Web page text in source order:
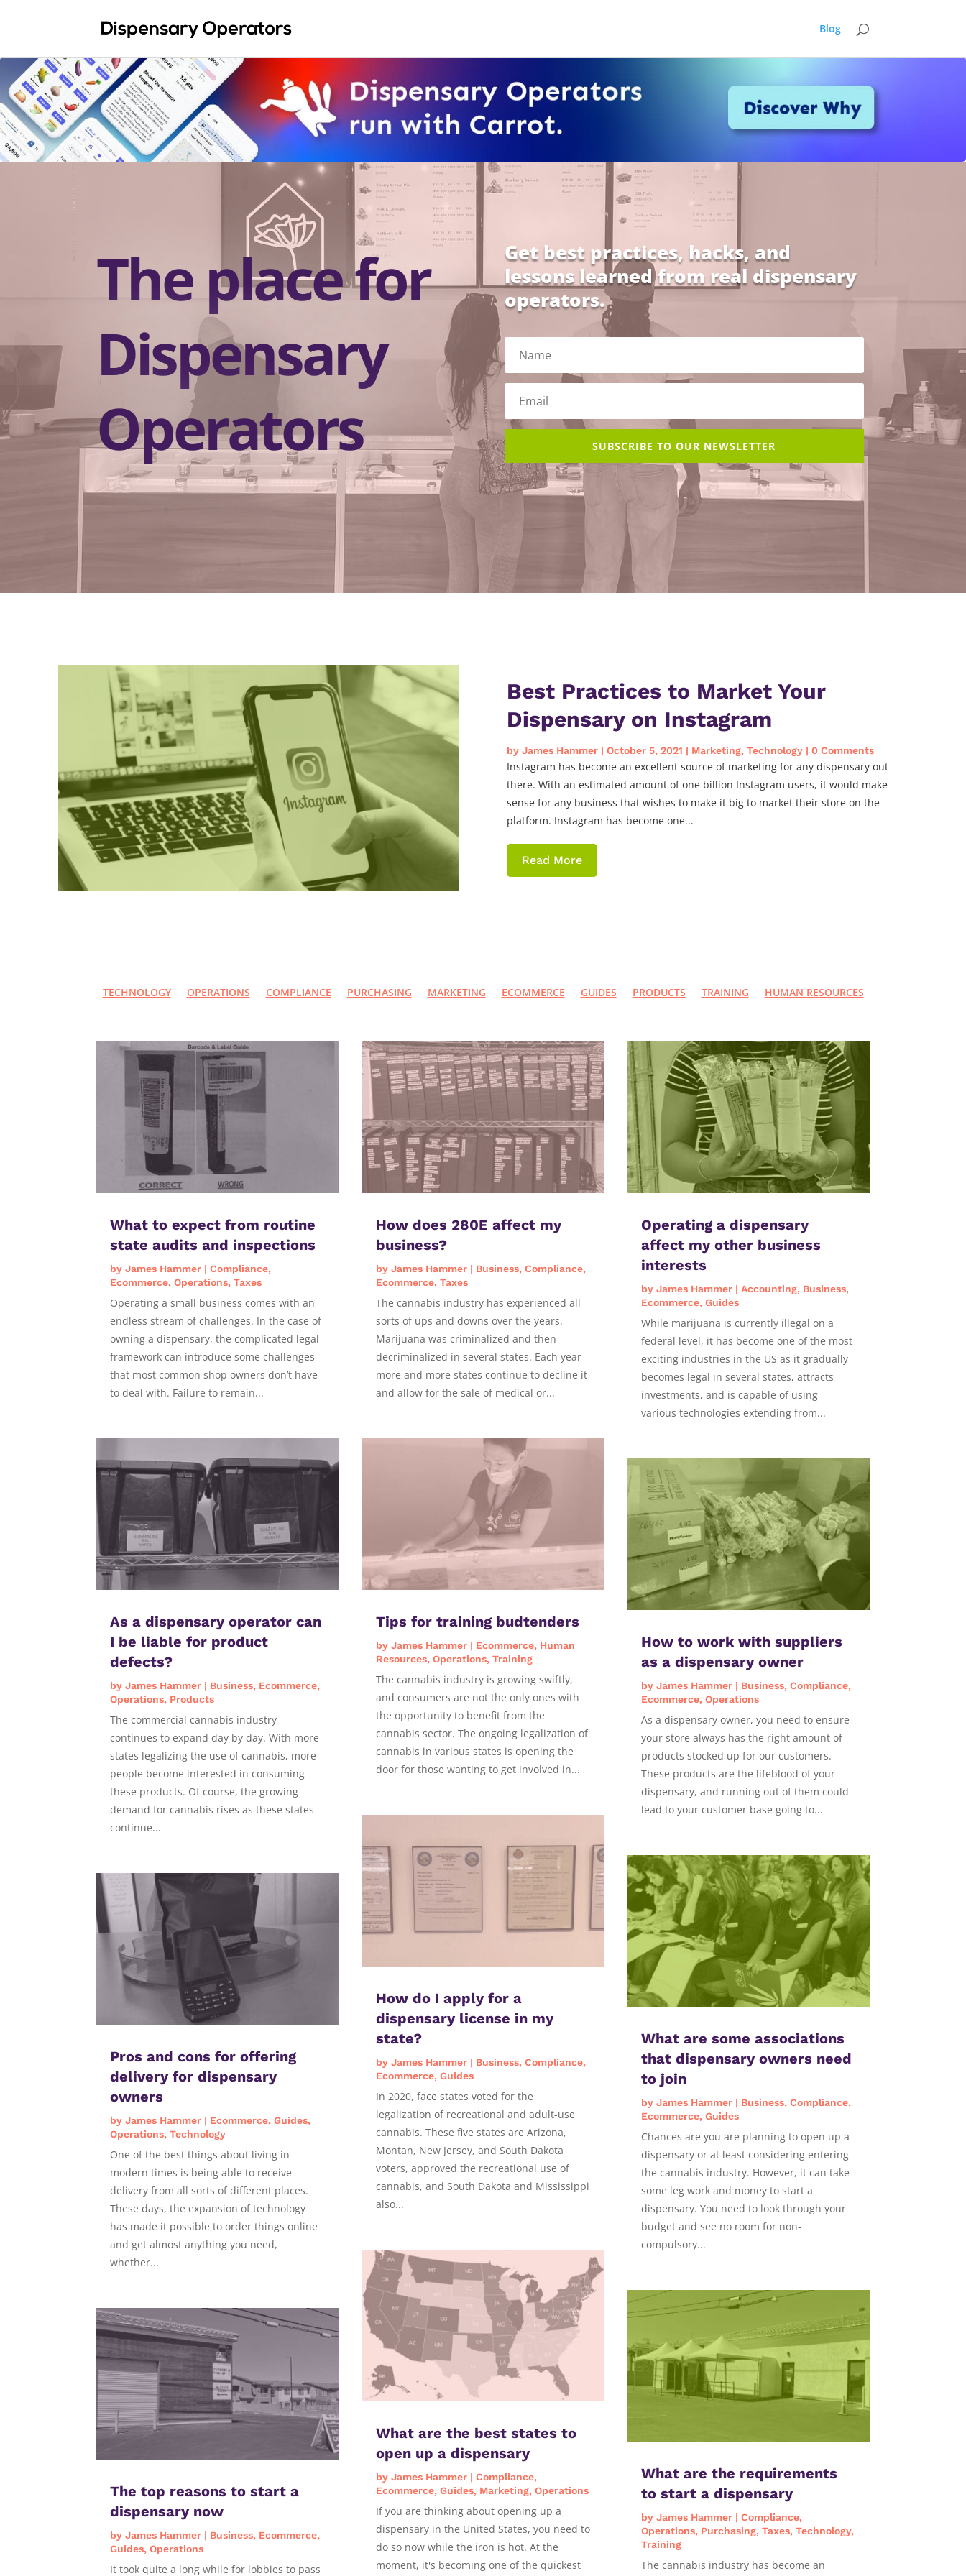
Blog
The place for
Dispensary
Operators
Get best practices, hacks, and
lessons learned from real dispensary
operators.
SUBSCRIBE TO OUR NEWSLETTER
Best Practices to Market Your
Dispensary on Instagram
by James Hammer| October 5, 2021 | Marketing, Technology| 0 Comments
Instagram has become an excellent source of marketing for any dispensary out
there. With an estimated amount of one billion Instagram users, it would make
sense for any business that wishes to make it big to market their store on the
platform. Instagram has become one...
Read More
TECHNOLOGY OPERATIONS COMPLIANCE PURCHASING MARKETING ECOMMERCE GUIDES PRODUCTS TRAINING HUMAN RESOURCES
What to expect from routine
state audits and inspections
byJames Hammer |Compliance,
Ecommerce,Operations,Taxes
Operating a small business comes with an
endless stream of challenges. In the case of
owning a dispensary, the complicated legal
framework can introduce some challenges
that most common shop owners don’t have
to deal with. Failure to remain...
As a dispensary operator can
I be liable for product
defects?
byJames Hammer | Business, Ecommerce,
Operations, Products
The commercial cannabis industry
continues to expand day by day. With more
states legalizing the use of cannabis, more
people become interested in consuming
these products. Of course, the growing
demand for cannabis rises as these states
continue...
Pros and cons for offering
delivery for dispensary
owners
byJames Hammer | Ecommerce,Guides,
Operations,Technology
One of the best things about living in
modern times is being able to receive
delivery from all sorts of different places.
These days, the expansion of technology
has made it possible to order things online
and get almost anything you need,
whether...
The top reasons to start a
dispensary now
byJames Hammer | Business, Ecommerce,
Guides,Operations
It took quite a long while for lobbies to pass
How does 280E affect my
business?
by James Hammer| Business, Compliance,
Ecommerce, Taxes
The cannabis industry has experienced all
sorts of ups and downs over the years.
Marijuana was criminalized and then
decriminalized in several states. Each year
more and more states continue to decline it
and allow for the sale of medical or...
Tips for training budtenders
by James Hammer| Ecommerce, Human
Resources, Operations, Training
The cannabis industry is growing swiftly,
and consumers are not the only ones with
the opportunity to benefit from the
cannabis sector. The ongoing legalization of
cannabis in various states is opening the
door for those wanting to get involved in...
How do I apply for a
dispensary license in my
state?
by James Hammer| Business, Compliance,
Ecommerce, Guides
In 2020, face states voted for the
legalization of recreational and adult-use
cannabis. These five states are Arizona,
Montan, New Jersey, and South Dakota
voters, approved the recreational use of
cannabis, and South Dakota and Mississippi
also...
What are the best states to
open up a dispensary
by James Hammer| Compliance,
Ecommerce, Guides, Marketing, Operations
If you are thinking about opening up a
dispensary in the United States, you need to
do so now while the iron is hot. At the
moment, it's becoming one of the quickest
Operating a dispensary
affect my other business
interests
by James Hammer| Accounting, Business,
Ecommerce, Guides
While marijuana is currently illegal on a
federal level, it has become one of the most
exciting industries in the US as it gradually
becomes legal in several states, attracts
investments, and is capable of using
various technologies extending from...
How to work with suppliers
as a dispensary owner
by James Hammer| Business, Compliance,
Ecommerce, Operations
As a dispensary owner, you need to ensure
your store always has the right amount of
products stocked up for our customers.
These products are the lifeblood of your
dispensary, and running out of them could
lead to your customer base going to...
What are some associations
that dispensary owners need
to join
by James Hammer| Business, Compliance,
Ecommerce, Guides
Chances are you are planning to open up a
dispensary or at least considering entering
the cannabis industry. However, it can take
some leg work and money to start a
dispensary. You need to look through your
budget and see no room for non-
compulsory...
What are the requirements
to start a dispensary
by James Hammer| Compliance,
Operations, Purchasing, Taxes, Technology,
Training
The cannabis industry has become an